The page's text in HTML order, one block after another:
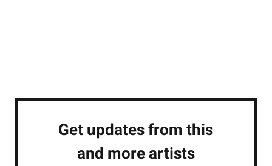
Get updates from this
and more artists